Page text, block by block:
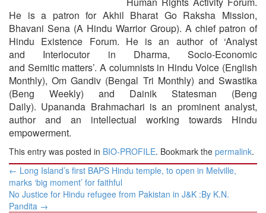
He is a patron for Akhil Bharat Go Raksha Mission,
Bhavani Sena (A Hindu Warrior Group). A chief patron of
Hindu Existence Forum. He is an author of ‘Analyst
and Interlocutor in Dharma, Socio-Economic
and Semitic matters’. A columnists in Hindu Voice (English
Monthly), Om Gandiv (Bengal Tri Monthly) and Swastika
(Beng Weekly) and Dainik Statesman (Beng
Daily). Upananda Brahmachari is an prominent analyst,
author and an intellectual working towards Hindu
empowerment.
This entry was posted in BIO-PROFILE. Bookmark the permalink.
Post
navigation
← Long Island’s first BAPS Hindu temple, to open in Melville,
marks ‘big moment’ for faithful
No Justice for Hindu refugee from Pakistan in J&K :​By K.N.
Pandita →